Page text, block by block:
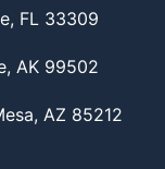
FL 33309
AK 99502
AZ 85212